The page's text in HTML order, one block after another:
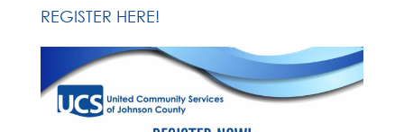
REGISTER HERE!